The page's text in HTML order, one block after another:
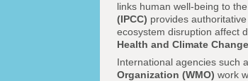
links human well-being to
(IPCC) provides
ecosystem disruption affect
Health and Climate Change
International agencies such
Organization (WMO) work